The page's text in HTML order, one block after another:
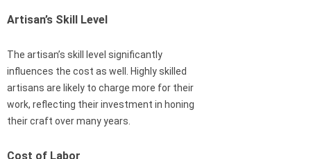
Artisan’s Skill Level
The artisan’s skill level significantly
influences the cost as well. Highly skilled
artisans are likely to charge more for their
work, reflecting their investment in honing
their craft over many years.
Cost of Labor